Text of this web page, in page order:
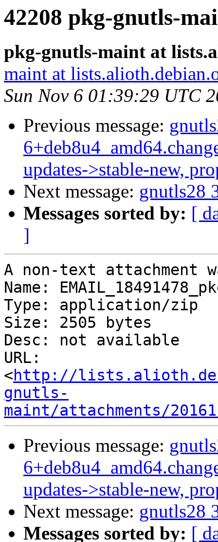
42208 pkg-gnutls-
pkg-gnutls-maint at
maint at
Sun Nov 6 01:39:29 UTC
Previous message:
updates->stable-new,
Next message: gnutls28
Messages sorted by: [
]
A non-text attachment
Name:
Type: application/zip
Size: 2505 bytes
Desc: not available
URL:
<http://
gnutls-
maint/attachments/
Previous message:
updates->stable-new,
Next message: gnutls28
Messages sorted by: [